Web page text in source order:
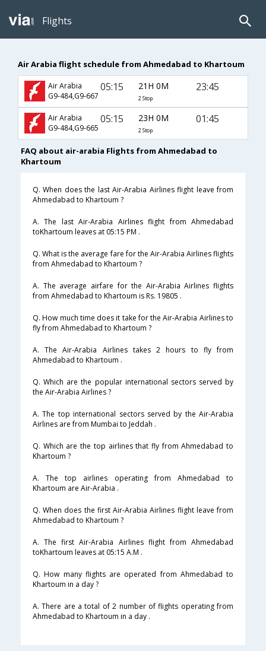
Flights
Air Arabia flight schedule from Ahmedabad to Khartoum
Air Arabia
G9-484,G9-667
05:15 21H 0M
2 Stop
23:45
Air Arabia
G9-484,G9-665
05:15 23H 0M
2 Stop
01:45
FAQ about air-arabia Flights from Ahmedabad to
Khartoum
Q. When does the last Air-Arabia Airlines flight leave from
Ahmedabad to Khartoum ?
A. The last Air-Arabia Airlines flight from Ahmedabad
toKhartoum leaves at 05:15 PM .
Q. What is the average fare for the Air-Arabia Airlines flights
from Ahmedabad to Khartoum ?
A. The average airfare for the Air-Arabia Airlines flights
from Ahmedabad to Khartoum is Rs. 19805 .
Q. How much time does it take for the Air-Arabia Airlines to
fly from Ahmedabad to Khartoum ?
A. The Air-Arabia Airlines takes 2 hours to fly from
Ahmedabad to Khartoum .
Q. Which are the popular international sectors served by
the Air-Arabia Airlines ?
A. The top international sectors served by the Air-Arabia
Airlines are from Mumbai to Jeddah .
Q. Which are the top airlines that fly from Ahmedabad to
Khartoum ?
A. The top airlines operating from Ahmedabad to
Khartoum are Air-Arabia .
Q. When does the first Air-Arabia Airlines flight leave from
Ahmedabad to Khartoum ?
A. The first Air-Arabia Airlines flight from Ahmedabad
toKhartoum leaves at 05:15 A.M .
Q. How many flights are operated from Ahmedabad to
Khartoum in a day ?
A. There are a total of 2 number of flights operating from
Ahmedabad to Khartoum in a day .